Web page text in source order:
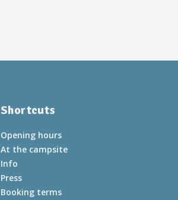
Shortcuts
Opening hours
At the campsite
Info
Press
Booking terms